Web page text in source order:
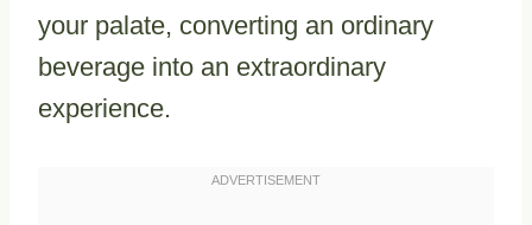
your palate, converting an ordinary
beverage into an extraordinary
experience.